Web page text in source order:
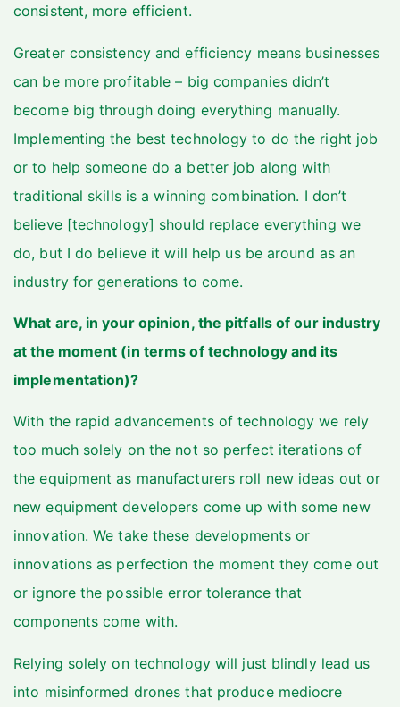
consistent, more efficient.
Greater consistency and efficiency means businesses
can be more profitable – big companies didn’t
become big through doing everything manually.
Implementing the best technology to do the right job
or to help someone do a better job along with
traditional skills is a winning combination. I don’t
believe [technology] should replace everything we
do, but I do believe it will help us be around as an
industry for generations to come.
What are, in your opinion, the pitfalls of our industry
at the moment (in terms of technology and its
implementation)?
With the rapid advancements of technology we rely
too much solely on the not so perfect iterations of
the equipment as manufacturers roll new ideas out or
new equipment developers come up with some new
innovation. We take these developments or
innovations as perfection the moment they come out
or ignore the possible error tolerance that
components come with.
Relying solely on technology will just blindly lead us
into misinformed drones that produce mediocre